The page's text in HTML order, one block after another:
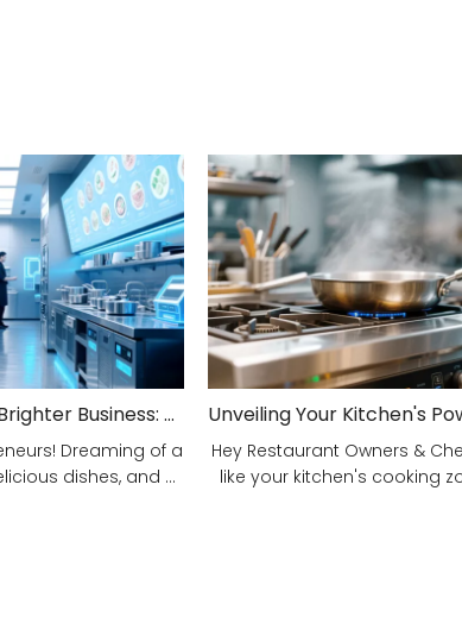
Smarter Kitchen, Brighter Business: Your 5-Step Commercial Kitchen Design Fix!
Dreaming of a
dishes, and ...
Hey Restaurant Owners &
like your kitchen's cooking